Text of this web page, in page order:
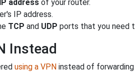
IP address of your router.
IP address.
TCP and UDP ports that you need
Instead
using a VPN instead of forwarding